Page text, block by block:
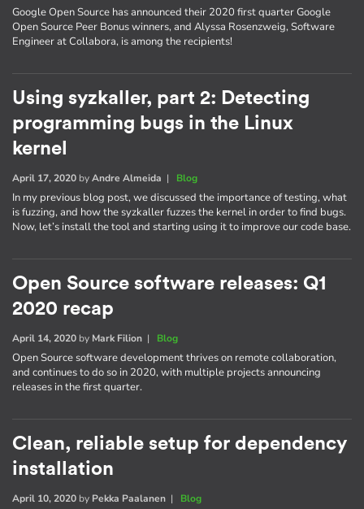
Google Open Source has announced their 2020 first quarter Google
Open Source Peer Bonus winners, and Alyssa Rosenzweig, Software
Engineer at Collabora, is among the recipients!
Using syzkaller, part 2: Detecting
programming bugs in the Linux
kernel
April 17, 2020 byAndre Almeida | Blog
In my previous blog post, we discussed the importance of testing, what
is fuzzing, and how the syzkaller fuzzes the kernel in order to find bugs.
Now, let’s install the tool and starting using it to improve our code base.
Open Source software releases: Q1
2020 recap
April 14, 2020 by Mark Filion | Blog
Open Source software development thrives on remote collaboration,
and continues to do so in 2020, with multiple projects announcing
releases in the first quarter.
Clean, reliable setup for dependency
installation
April 10, 2020 by Pekka Paalanen | Blog